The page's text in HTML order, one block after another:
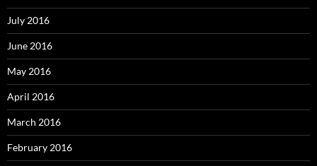
July 2016
June 2016
May 2016
April 2016
March 2016
February 2016